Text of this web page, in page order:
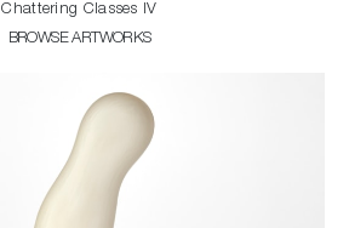
Chattering Classes IV
BROWSE ARTWORKS